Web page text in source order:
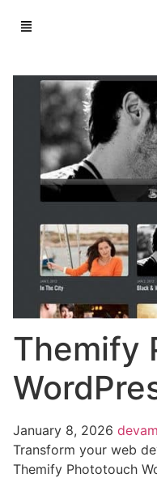
Themify
January 8, 2026
Transform your web
Themify Phototouch